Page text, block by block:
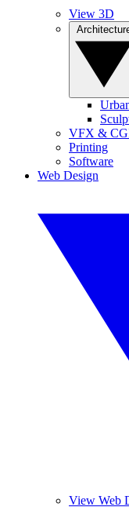
View 3D
VFX &
Printing
Software
Web Design
View Web